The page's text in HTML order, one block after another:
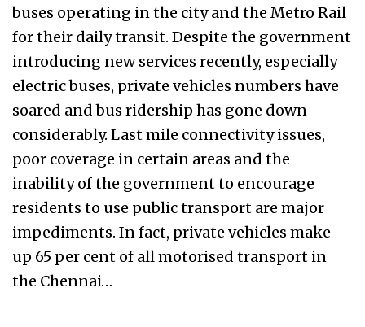
buses operating in the city and the Metro Rail
for their daily transit. Despite the government
introducing new services recently, especially
electric buses, private vehicles numbers have
soared and bus ridership has gone down
considerably. Last mile connectivity issues,
poor coverage in certain areas and the
inability of the government to encourage
residents to use public transport are major
impediments. In fact, private vehicles make
up 65 per cent of all motorised transport in
the Chennai…